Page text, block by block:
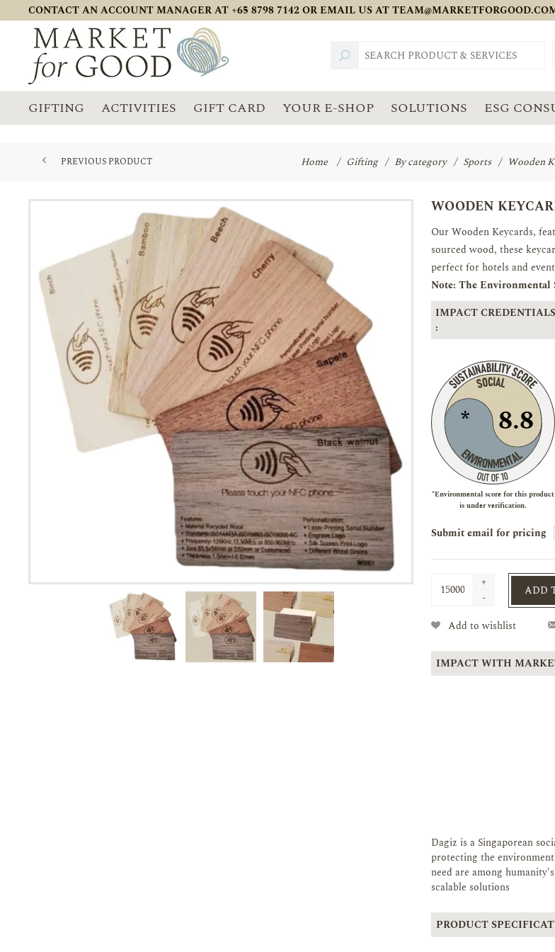
CONTACT AN ACCOUNT MANAGER AT +65 8798 7142 OR EMAIL US AT
GIFTING ACTIVITIES GIFT CARD YOUR E-SHOP SOLUTIONS ESG
Home / Gifting / By category / Sports / Wooden
PREVIOUS PRODUCT
WOODEN
Our Wooden Keycards,
sourced wood, these
perfect for hotels and
Note: The
IMPACT CREDENTIALS
:
8.8
*
*Environmental score for this product
is under verification.
Submit email for pricing
+
-
ADD
Add to wishlist
IMPACT WITH
Dagiz is a Singaporean
protecting the
need are among
scalable solutions
PRODUCT